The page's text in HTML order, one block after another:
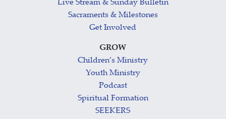
Live Stream & Sunday Bulletin
Sacraments & Milestones
Get Involved
GROW
Children’s Ministry
Youth Ministry
Podcast
Spiritual Formation
SEEKERS